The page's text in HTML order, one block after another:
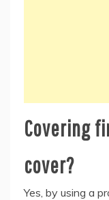
Covering
cover?
Yes, by using a